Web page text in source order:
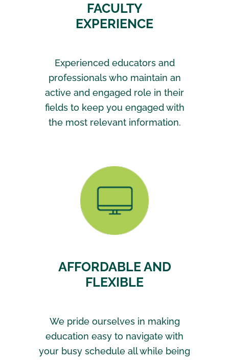
FACULTY
EXPERIENCE
Experienced educators and
professionals who maintain an
active and engaged role in their
fields to keep you engaged with
the most relevant information.
AFFORDABLE AND
FLEXIBLE
We pride ourselves in making
education easy to navigate with
your busy schedule all while being